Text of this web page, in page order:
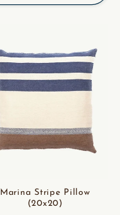
Marina Stripe Pillow
(20x20)